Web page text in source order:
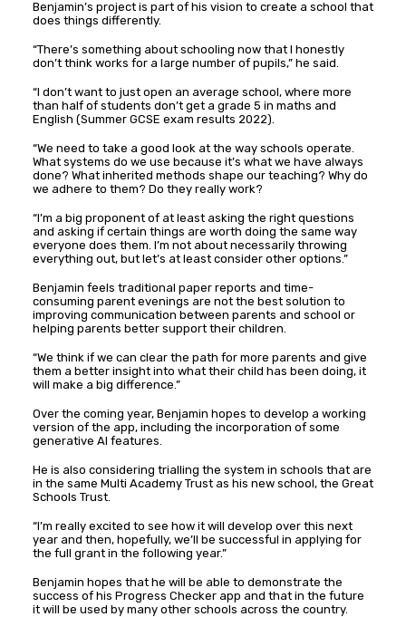
Benjamin’s project is part of his vision to create a school that
does things differently.
“There’s something about schooling now that I honestly
don’t think works for a large number of pupils,” he said.
“I don’t want to just open an average school, where more
than half of students don’t get a grade 5 in maths and
English (Summer GCSE exam results 2022).
“We need to take a good look at the way schools operate.
What systems do we use because it’s what we have always
done? What inherited methods shape our teaching? Why do
we adhere to them? Do they really work?
“I’m a big proponent of at least asking the right questions
and asking if certain things are worth doing the same way
everyone does them. I’m not about necessarily throwing
everything out, but let’s at least consider other options.”
Benjamin feels traditional paper reports and time-
consuming parent evenings are not the best solution to
improving communication between parents and school or
helping parents better support their children.
“We think if we can clear the path for more parents and give
them a better insight into what their child has been doing, it
will make a big difference.”
Over the coming year, Benjamin hopes to develop a working
version of the app, including the incorporation of some
generative AI features.
He is also considering trialling the system in schools that are
in the same Multi Academy Trust as his new school, the Great
Schools Trust.
“I’m really excited to see how it will develop over this next
year and then, hopefully, we’ll be successful in applying for
the full grant in the following year.”
Benjamin hopes that he will be able to demonstrate the
success of his Progress Checker app and that in the future
it will be used by many other schools across the country.